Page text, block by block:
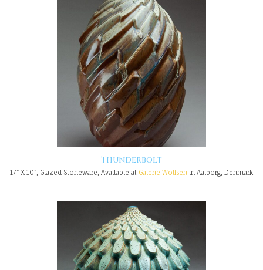
Thunderbolt
17" X 10", Glazed Stoneware, Available at Galerie Wolfsen in Aalborg, Denmark